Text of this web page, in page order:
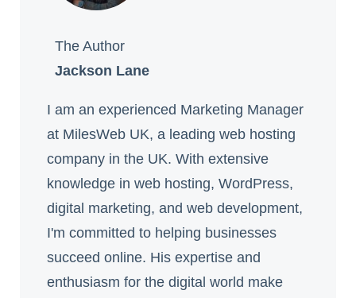
The Author
Jackson Lane
I am an experienced Marketing Manager
at MilesWeb UK, a leading web hosting
company in the UK. With extensive
knowledge in web hosting, WordPress,
digital marketing, and web development,
I'm committed to helping businesses
succeed online. His expertise and
enthusiasm for the digital world make